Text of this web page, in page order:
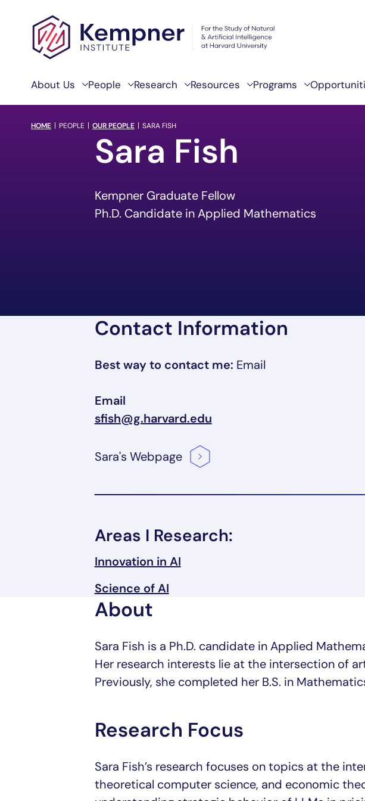
About Us People Research Resources Programs
breadcrumb Menu
HOME PEOPLE OUR PEOPLE SARA FISH
Sara Fish
Kempner Graduate Fellow
Ph.D. Candidate in Applied Mathematics
Contact Information
Best way to contact me: Email
Email
sfish@g.harvard.edu
Sara's Webpage
Areas I Research:
Innovation in AI
Science of AI
About
Sara Fish is a Ph.D. candidate in Applied
Her research interests lie at the intersection of
Previously, she completed her B.S. in
Research Focus
Sara Fish’s research focuses on topics at the
theoretical computer science, and economic